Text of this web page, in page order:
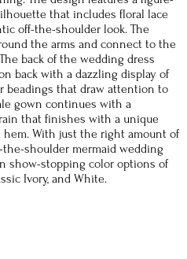
that includes floral lace
off-the-shoulder look. The
the arms and connect to the
back of the wedding dress
back with a dazzling display of
beadings that draw attention to
gown continues with a
that finishes with a unique
With just the right amount of
shoulder mermaid wedding
show-stopping color options of
Ivory, and White.